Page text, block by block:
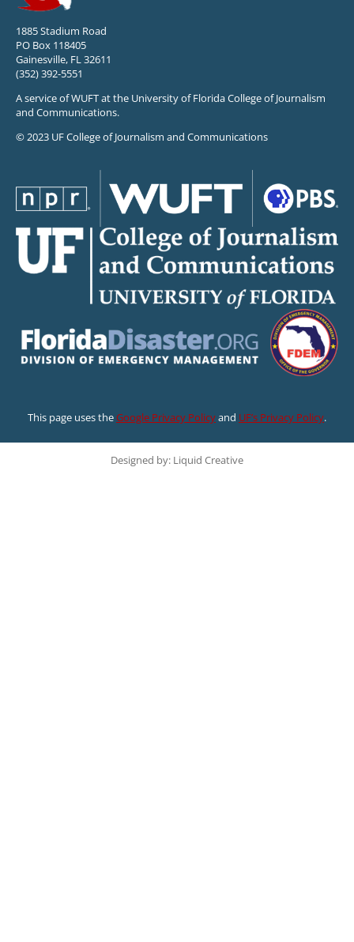
1885 Stadium Road
PO Box 118405
Gainesville, FL 32611
(352) 392-5551
A service of WUFT at the University of Florida College of Journalism
and Communications.
© 2023 UF College of Journalism and Communications
This page uses theGoogle Privacy Policyand UF’s Privacy Policy.
Designed by: Liquid Creative